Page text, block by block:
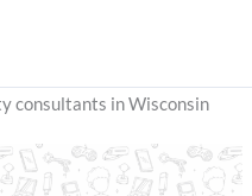
consultants in Wisconsin